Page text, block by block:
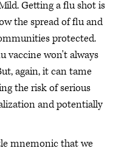
Getting a flu shot is
the spread of flu and
protected.
vaccine won't always
again, it can tame
the risk of serious
and potentially
mnemonic that we